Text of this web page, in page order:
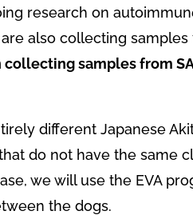
research on
also collecting
samples from
different Japanese
do not have the same
we will use the EVA
the dogs.